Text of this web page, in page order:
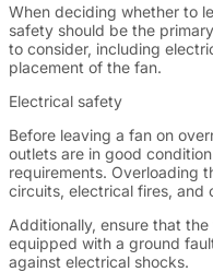
When deciding whether to
safety should be the
to consider, including
placement of the fan.
Electrical safety
Before leaving a fan on
outlets are in good
requirements. Overloading
circuits, electrical fires, and
Additionally, ensure that
equipped with a ground
against electrical shocks.